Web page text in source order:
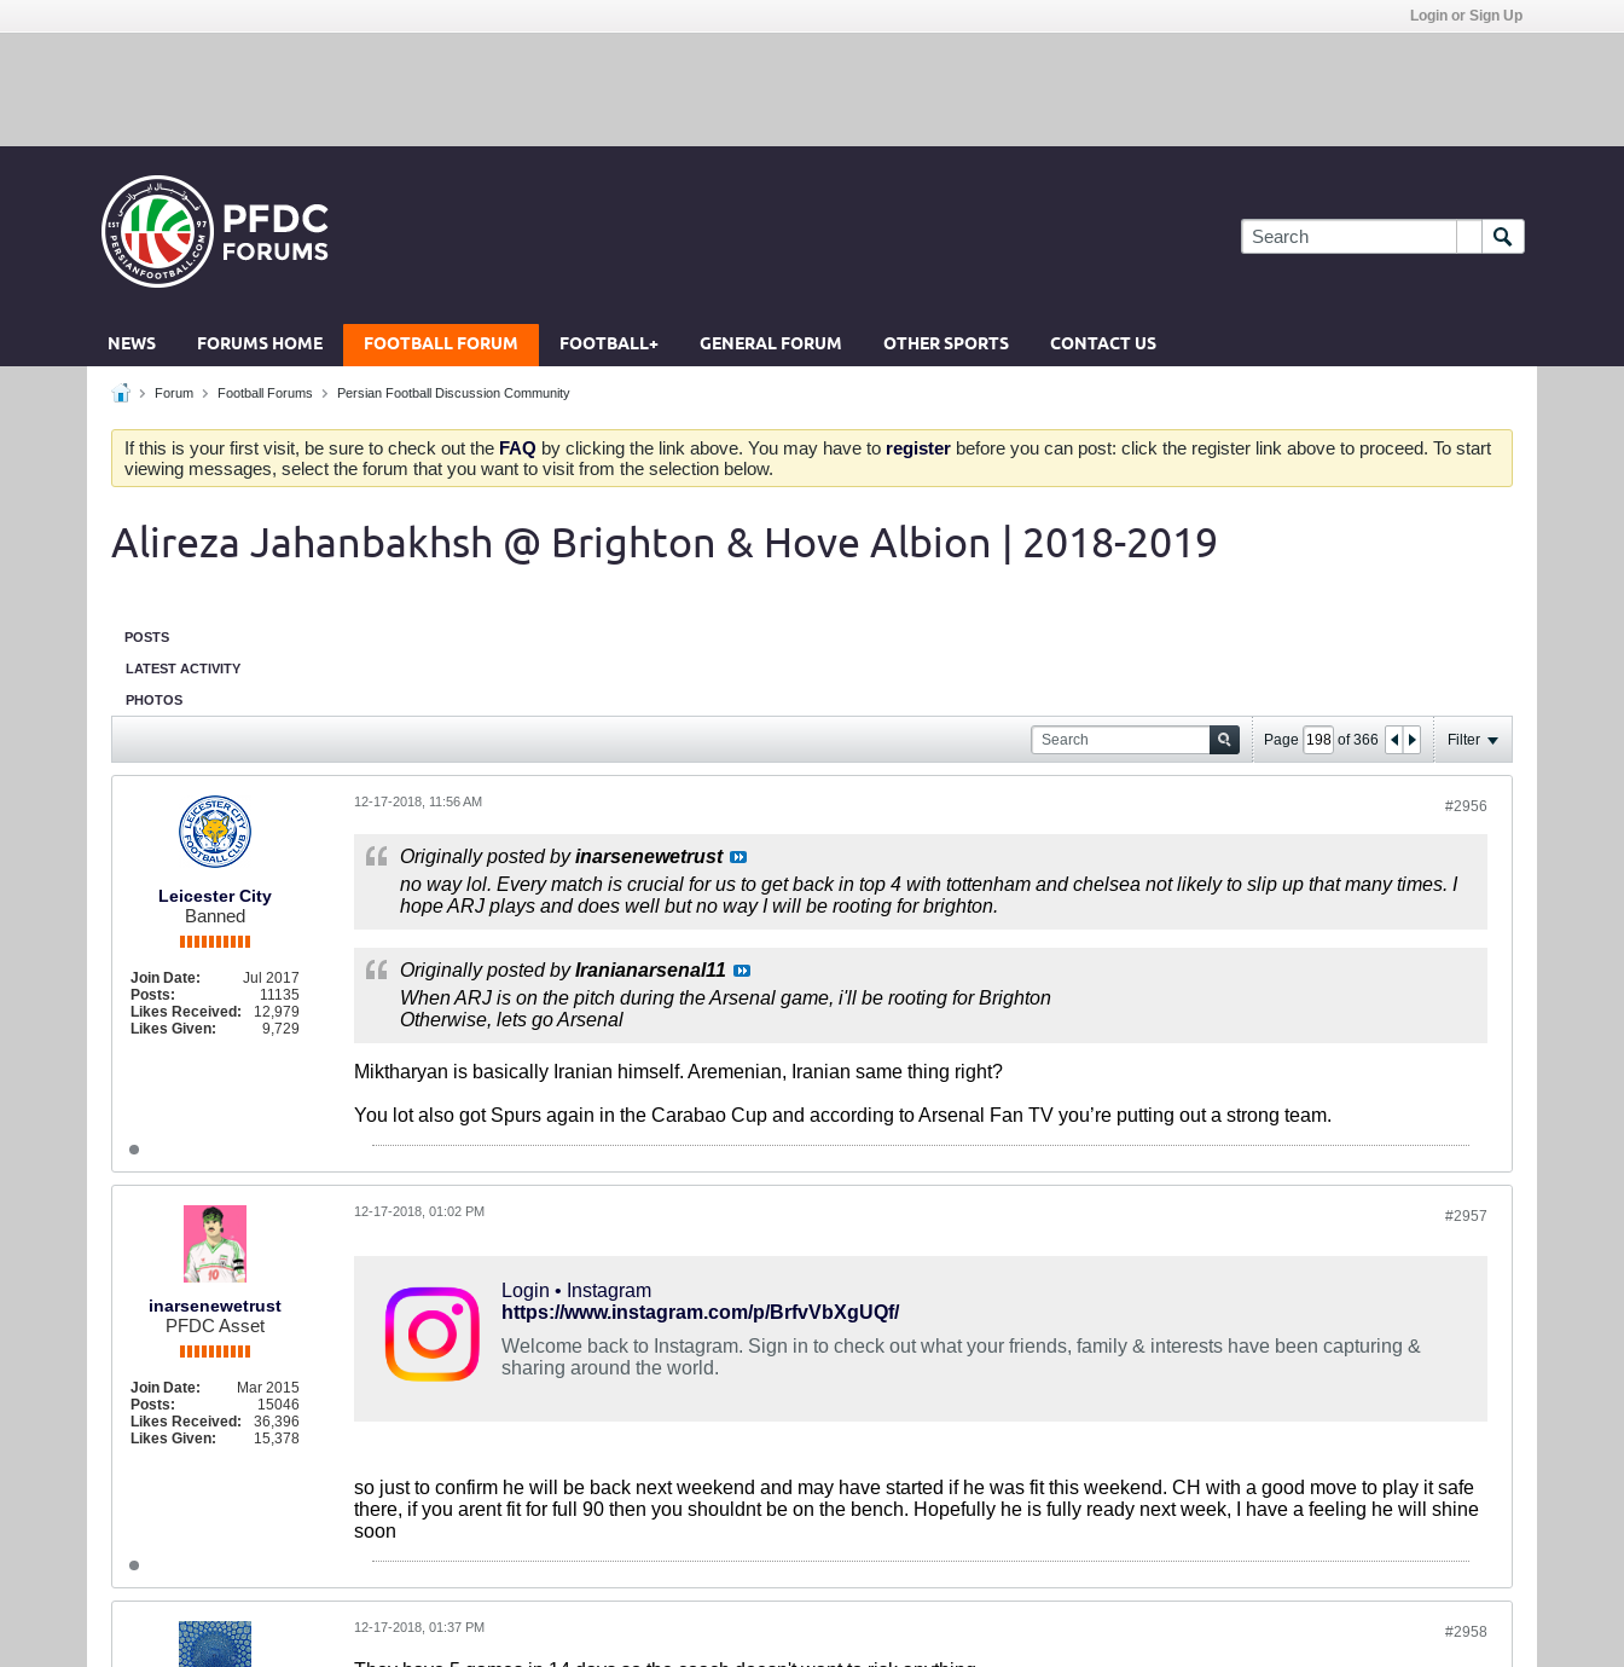
Login or Sign Up
NEWS FORUMS HOME FOOTBALL FORUM FOOTBALL+ GENERAL FORUM OTHER SPORTS CONTACT US
Forum Football Forums Persian Football Discussion Community
If this is your first visit, be sure to check out the FAQ by clicking the link above. You may have to register before you can post: click the register link above to proceed. To start
viewing messages, select the forum that you want to visit from the selection below.
Alireza Jahanbakhsh @ Brighton & Hove Albion | 2018-2019
POSTS
LATEST ACTIVITY
PHOTOS
Page of366 Filter
Leicester City
Banned
Join Date:
Jul 2017
Posts:
11135
Likes Received:
12,979
Likes Given:
9,729
#2956
12-17-2018, 11:56 AM
Originally posted byinarsenewetrust
no way lol. Every match is crucial for us to get back in top 4 with tottenham and chelsea not likely to slip up that many times. I
hope ARJ plays and does well but no way I will be rooting for brighton.
Originally posted byIranianarsenal11
When ARJ is on the pitch during the Arsenal game, i'll be rooting for Brighton
Otherwise, lets go Arsenal
Miktharyan is basically Iranian himself. Aremenian, Iranian same thing right?
You lot also got Spurs again in the Carabao Cup and according to Arsenal Fan TV you’re putting out a strong team.
inarsenewetrust
PFDC Asset
Join Date:
Mar 2015
Posts:
15046
Likes Received:
36,396
Likes Given:
15,378
#2957
12-17-2018, 01:02 PM
Login • Instagram
https://www.instagram.com/p/BrfvVbXgUQf/
Welcome back to Instagram. Sign in to check out what your friends, family & interests have been capturing &
sharing around the world.
so just to confirm he will be back next weekend and may have started if he was fit this weekend. CH with a good move to play it safe
there, if you arent fit for full 90 then you shouldnt be on the bench. Hopefully he is fully ready next week, I have a feeling he will shine
soon
#2958
12-17-2018, 01:37 PM